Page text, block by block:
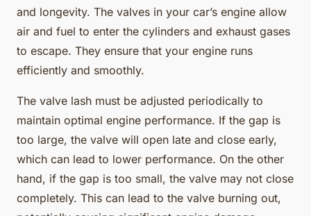
and longevity. The valves in your car’s engine allow
air and fuel to enter the cylinders and exhaust gases
to escape. They ensure that your engine runs
efficiently and smoothly.
The valve lash must be adjusted periodically to
maintain optimal engine performance. If the gap is
too large, the valve will open late and close early,
which can lead to lower performance. On the other
hand, if the gap is too small, the valve may not close
completely. This can lead to the valve burning out,